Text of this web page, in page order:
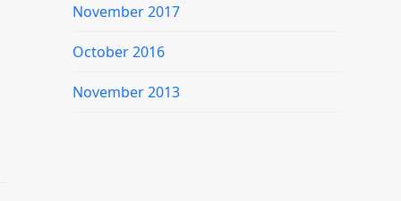
November 2017
October 2016
November 2013